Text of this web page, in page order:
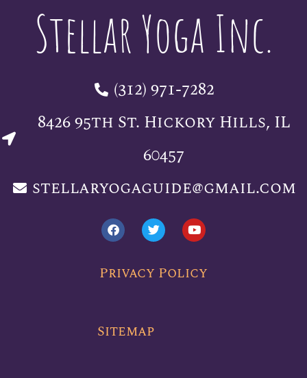
Stellar Yoga Inc.
(312) 971-7282
8426 95th St. Hickory Hills, IL
60457
stellaryogaguide@gmail.com
F
a
c
b
o
T
w
i
t
e
Y
o
u
u
b
Privacy Policy
Sitemap